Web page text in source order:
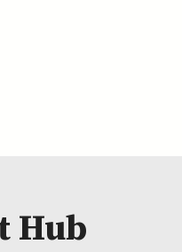
Hub